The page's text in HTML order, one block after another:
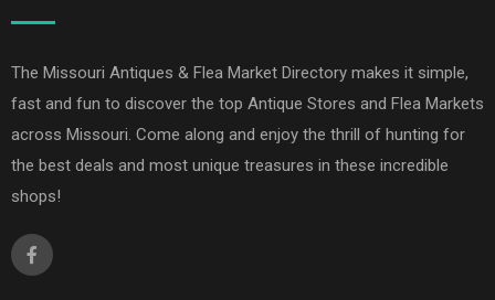
The Missouri Antiques & Flea Market Directory makes it simple,
fast and fun to discover the top Antique Stores and Flea Markets
across Missouri. Come along and enjoy the thrill of hunting for
the best deals and most unique treasures in these incredible
shops!